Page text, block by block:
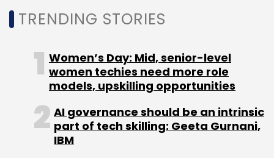
Versé Innovation Pvt. Ltd
Cognirel Technologies Pvt.
Umang Bedi
TRENDING STORIES
Women’s Day: Mid, senior-level
women techies need more role
models, upskilling opportunities
AI governance should be an intrinsic
part of tech skilling: Geeta Gurnani,
IBM